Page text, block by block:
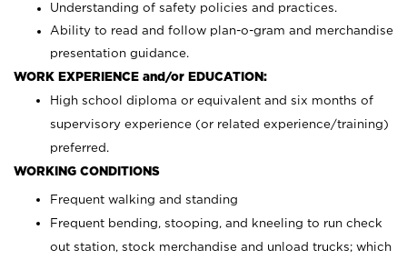
Understanding of safety policies and practices.
Ability to read and follow plan-o-gram and merchandise
presentation guidance.
WORK EXPERIENCE and/or EDUCATION:
High school diploma or equivalent and six months of
supervisory experience (or related experience/training)
preferred.
WORKING CONDITIONS
Frequent walking and standing
Frequent bending, stooping, and kneeling to run check
out station, stock merchandise and unload trucks; which